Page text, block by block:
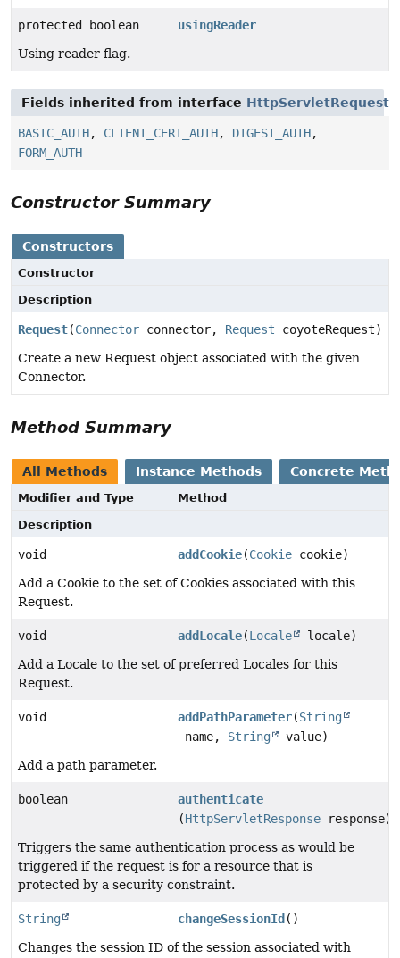
protected boolean
usingReader
Using reader flag.
Fields inherited from interface HttpServletRequest
BASIC_AUTH, CLIENT_CERT_AUTH, DIGEST_AUTH,
FORM_AUTH
Constructor Summary
Constructors
Constructor
Description
Request(Connector connector, Request coyoteRequest)
Create a new Request object associated with the given
Connector.
Method Summary
All Methods Instance Methods Concrete
Modifier and Type
Method
Description
void addCookie(Cookie cookie)
Add a Cookie to the set of Cookies associated with this
Request.
void addLocale(Locale
locale)
Add a Locale to the set of preferred Locales for this
Request.
void addPathParameter(String
name, String
value)
Add a path parameter.
boolean
authenticate
(HttpServletResponse response)
Triggers the same authentication process as would be
triggered if the request is for a resource that is
protected by a security constraint.
String changeSessionId ()
Changes the session ID of the session associated with